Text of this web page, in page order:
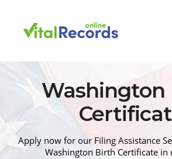
Washington
Apply now for our Filing Assistance
Washington Birth Certificate in